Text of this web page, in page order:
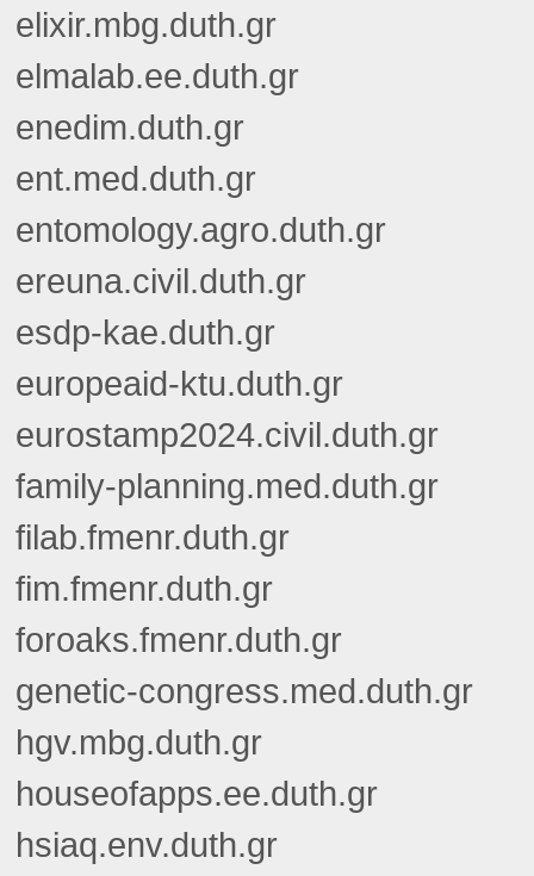
elixir.mbg.duth.gr
elmalab.ee.duth.gr
enedim.duth.gr
ent.med.duth.gr
entomology.agro.duth.gr
ereuna.civil.duth.gr
esdp-kae.duth.gr
europeaid-ktu.duth.gr
eurostamp2024.civil.duth.gr
family-planning.med.duth.gr
filab.fmenr.duth.gr
fim.fmenr.duth.gr
foroaks.fmenr.duth.gr
genetic-congress.med.duth.gr
hgv.mbg.duth.gr
houseofapps.ee.duth.gr
hsiaq.env.duth.gr